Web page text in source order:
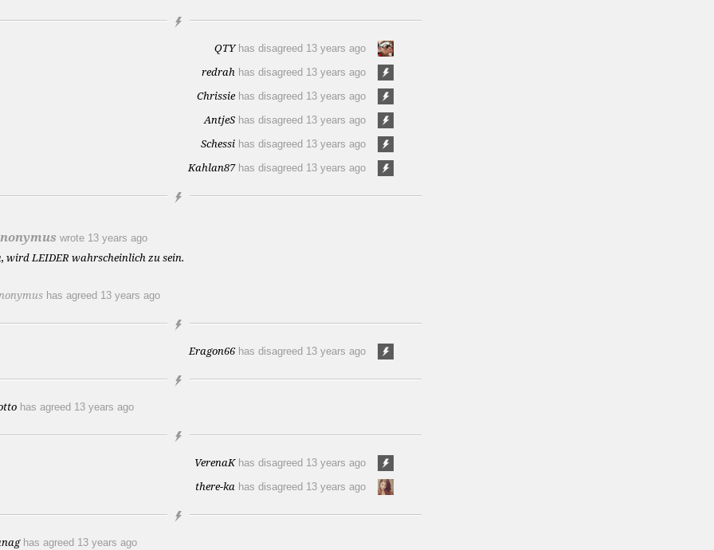
QTY has disagreed 13 years ago
redrah has disagreed 13 years ago
Chrissie has disagreed 13 years ago
AntjeS has disagreed 13 years ago
Schessi has disagreed 13 years ago
Kahlan87 has disagreed 13 years ago
wrote 13 years ago
wird LEIDER wahrscheinlich zu sein.
has agreed 13 years ago
Eragon66 has disagreed 13 years ago
has agreed 13 years ago
VerenaK has disagreed 13 years ago
there-ka has disagreed 13 years ago
has agreed 13 years ago